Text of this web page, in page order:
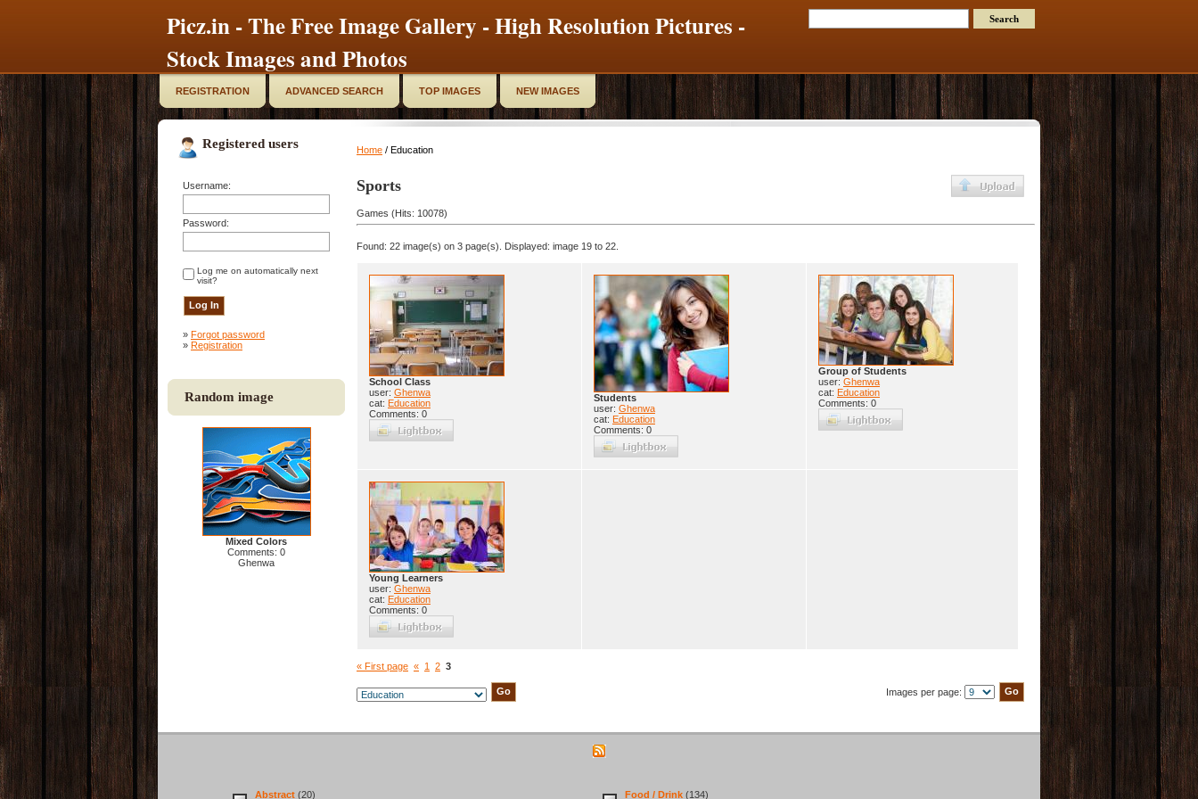
Picz.in - The Free Image Gallery - High Resolution Pictures -
Stock Images and Photos
REGISTRATION ADVANCED SEARCH TOP IMAGES NEW IMAGES
Registered users
Username:
Password:
Log me on automatically next
visit?
» Forgot password
» Registration
Random image
Mixed Colors
Comments: 0
Ghenwa
Home / Education
Sports
Games (Hits: 10078)
Found: 22 image(s) on 3 page(s). Displayed: image 19 to 22.
School Class
user: Ghenwa
cat: Education
Comments: 0
Students
user: Ghenwa
cat: Education
Comments: 0
Group of Students
user: Ghenwa
cat: Education
Comments: 0
Young Learners
user: Ghenwa
cat: Education
Comments: 0
« First page « 1 2 3
Images per page:
Abstract (20) Food / Drink (134)